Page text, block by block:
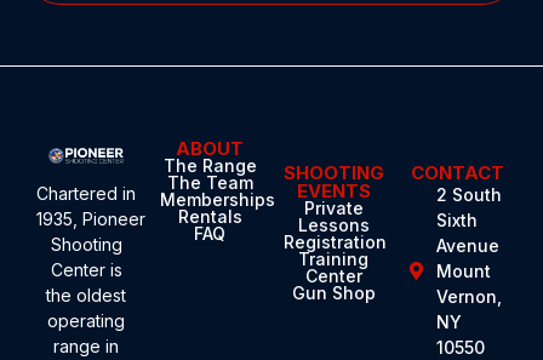
Chartered in
1935, Pioneer
Shooting
Centeris
the oldest
operating
range in
ABOUT
The Range
The Team
Memberships
Rentals
FAQ
SHOOTING
EVENTS
Private
Lessons
Registration
Training
Center
Gun Shop
CONTACT
2 South
Sixth
Avenue
Mount
Vernon,
NY
10550